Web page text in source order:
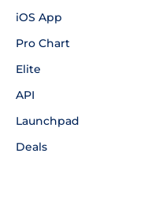
iOS App
Pro Chart
Elite
API
Launchpad
Deals